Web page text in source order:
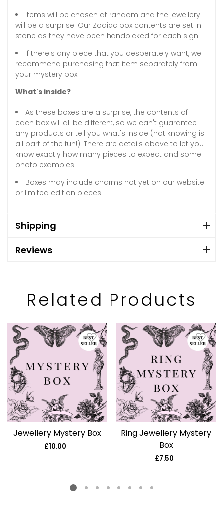
Items will be chosen at random and the jewellery
will be a surprise. Our Zodiac box contents are set in
stone as they have been handpicked for each sign.
If there's any piece that you desperately want, we
recommend purchasing that item separately from
your mystery box.
What's inside?
As these boxes are a surprise, the contents of
each box will all be different, so we can't guarantee
any products or tell you what's inside (not knowing is
all part of the fun!). There are details above to let you
know exactly how many pieces to expect and some
photo examples.
Boxes may include charms not yet on our website
or limited edition pieces.
Shipping
Reviews
Related Products
Jewellery Mystery Box
Regular
£10.00
Ring Jewellery Mystery
Box
Regular
£7.50